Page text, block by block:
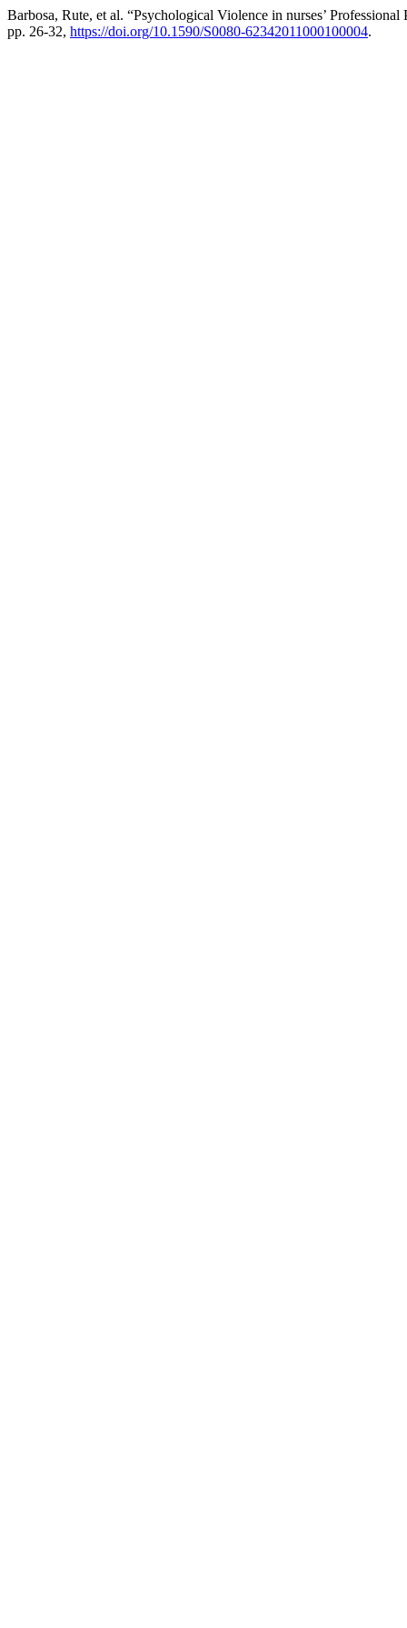
Barbosa, Rute, et al. “Psychological Violence in nurses’ Professional
pp. 26-32, https://doi.org/10.1590/S0080-62342011000100004.